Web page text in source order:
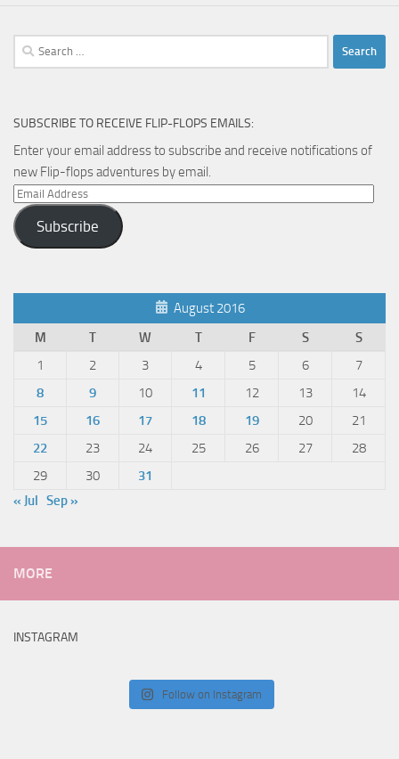
Search
for:
SUBSCRIBE TO RECEIVE FLIP-FLOPS EMAILS:
Enter your email address to subscribe and receive notifications of
new Flip-flops adventures by email.
Email
Address
Subscribe
August 2016
M
T W T F S
S
1
2 3 4 5 6
7
8
9 10 11 12 13
14
15
16 17 18 19 20
21
22
23 24 25 26 27
28
29
30
31
« Jul Sep »
MORE
INSTAGRAM
Follow on Instagram